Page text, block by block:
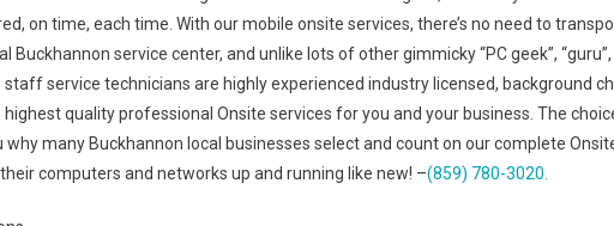
on time, each time. With our mobile onsite services, there’s no need to
Buckhannon service center, and unlike lots of other gimmicky “PC geek”, “guru”,
service technicians are highly experienced industry licensed, background
quality professional Onsite services for you and your business. The
why many Buckhannon local businesses select and count on our complete
computers and networks up and running like new! –(859) 780-3020.